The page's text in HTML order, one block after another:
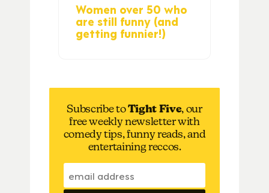
Women over 50 who
are still funny (and
getting funnier!)
Subscribe toTight Five, our
free weekly newsletter with
comedy tips, funny reads, and
entertaining reccos.